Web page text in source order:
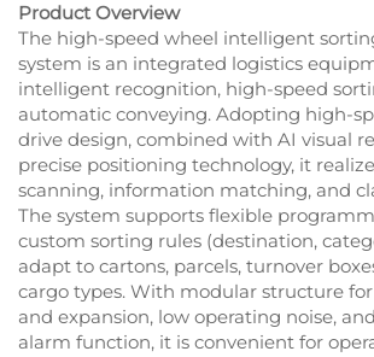
Product Overview
The high-speed wheel intelligent
system is an integrated logistics
intelligent recognition, high-speed
automatic conveying. Adopting high-
drive design, combined with AI visual
precise positioning technology, it
scanning, information matching, and
The system supports flexible
custom sorting rules (destination,
adapt to cartons, parcels, turnover
cargo types. With modular structure
and expansion, low operating noise,
alarm function, it is convenient for